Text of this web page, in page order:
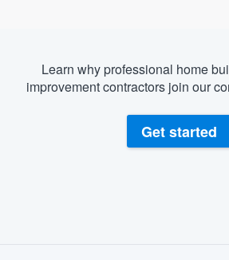
Learn why professional home
improvement contractors join our
Get started